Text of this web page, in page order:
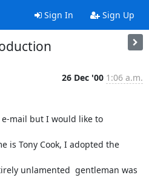
Sign In Sign Up
26 Dec '00 1:06 a.m.
mail but I would like to
is Tony Cook, I adopted the
unlamented  gentleman was